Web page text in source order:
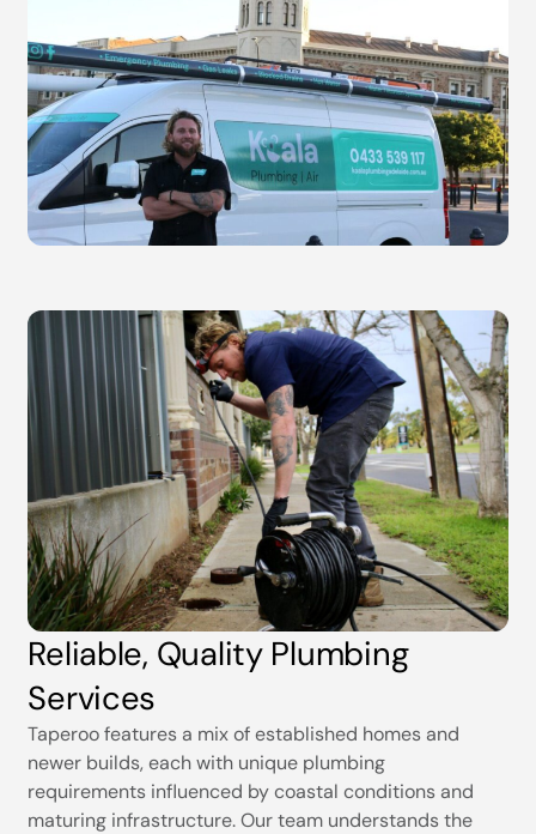
Reliable, Quality Plumbing
Services
Taperoo features a mix of established homes and
newer builds, each with unique plumbing
requirements influenced by coastal conditions and
maturing infrastructure. Our team understands the